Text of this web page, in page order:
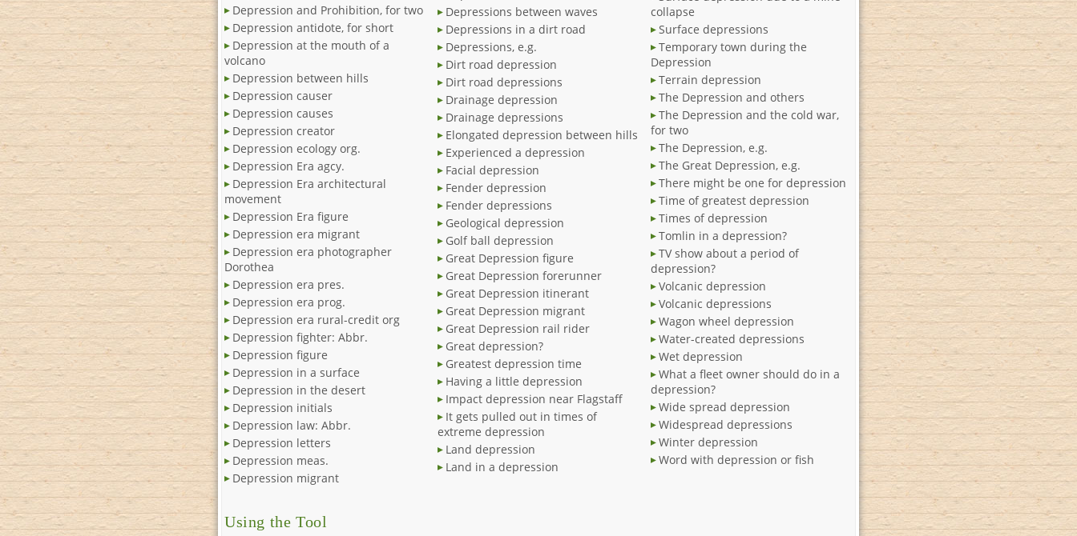
Depression and Prohibition, for two
Depression antidote, for short
Depression at the mouth of a
volcano
Depression between hills
Depression causer
Depression causes
Depression creator
Depression ecology org.
Depression Era agcy.
Depression Era architectural
movement
Depression Era figure
Depression era migrant
Depression era photographer
Dorothea
Depression era pres.
Depression era prog.
Depression era rural-credit org
Depression fighter: Abbr.
Depression figure
Depression in a surface
Depression in the desert
Depression initials
Depression law: Abbr.
Depression letters
Depression meas.
Depression migrant
Depressions between waves
Depressions in a dirt road
Depressions, e.g.
Dirt road depression
Dirt road depressions
Drainage depression
Drainage depressions
Elongated depression between hills
Experienced a depression
Facial depression
Fender depression
Fender depressions
Geological depression
Golf ball depression
Great Depression figure
Great Depression forerunner
Great Depression itinerant
Great Depression migrant
Great Depression rail rider
Great depression?
Greatest depression time
Having a little depression
Impact depression near Flagstaff
It gets pulled out in times of
extreme depression
Land depression
Land in a depression
collapse
Surface depressions
Temporary town during the
Depression
Terrain depression
The Depression and others
The Depression and the cold war,
for two
The Depression, e.g.
The Great Depression, e.g.
There might be one for depression
Time of greatest depression
Times of depression
Tomlin in a depression?
TV show about a period of
depression?
Volcanic depression
Volcanic depressions
Wagon wheel depression
Water-created depressions
Wet depression
What a fleet owner should do in a
depression?
Wide spread depression
Widespread depressions
Winter depression
Word with depression or fish
Using the Tool